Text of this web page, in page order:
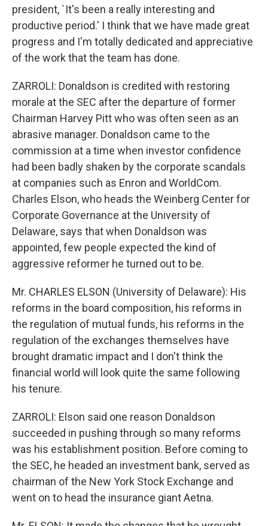
president, `It's been a really interesting and
productive period.' I think that we have made great
progress and I'm totally dedicated and appreciative
of the work that the team has done.
ZARROLI: Donaldson is credited with restoring
morale at the SEC after the departure of former
Chairman Harvey Pitt who was often seen as an
abrasive manager. Donaldson came to the
commission at a time when investor confidence
had been badly shaken by the corporate scandals
at companies such as Enron and WorldCom.
Charles Elson, who heads the Weinberg Center for
Corporate Governance at the University of
Delaware, says that when Donaldson was
appointed, few people expected the kind of
aggressive reformer he turned out to be.
Mr. CHARLES ELSON (University of Delaware): His
reforms in the board composition, his reforms in
the regulation of mutual funds, his reforms in the
regulation of the exchanges themselves have
brought dramatic impact and I don't think the
financial world will look quite the same following
his tenure.
ZARROLI: Elson said one reason Donaldson
succeeded in pushing through so many reforms
was his establishment position. Before coming to
the SEC, he headed an investment bank, served as
chairman of the New York Stock Exchange and
went on to head the insurance giant Aetna.